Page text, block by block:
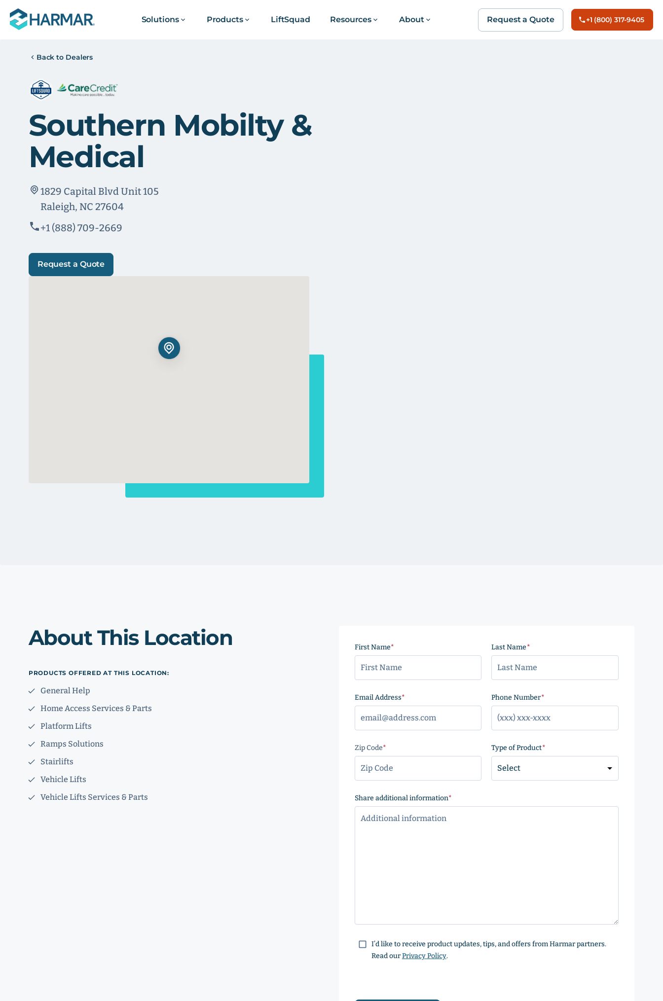
Solutions Products LiftSquad Resources About Request a Quote +1 (800) 317-9405
Back to Dealers
Southern Mobilty &
Medical
1829 Capital Blvd Unit 105
Raleigh, NC 27604
+1 (888) 709-2669
Request a Quote
About This Location
PRODUCTS OFFERED AT THIS LOCATION:
General Help
Home Access Services & Parts
Platform Lifts
Ramps Solutions
Stairlifts
Vehicle Lifts
Vehicle Lifts Services & Parts
First Name Last Name
Email Address Phone Number
Zip Code
Code
Type of Product
Share additional information
ConsentI’d like to receive product updates, tips, and offers from Harmar partners.
Read ourPrivacy Policy.